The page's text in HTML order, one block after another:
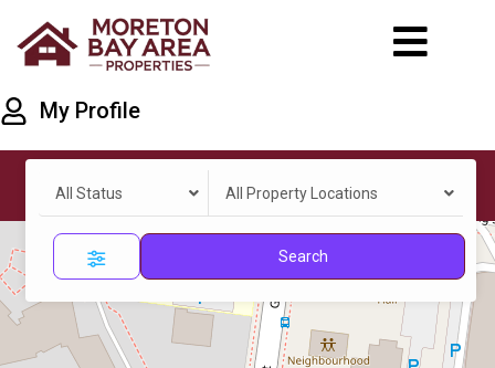
My Profile
All Status All Property Locations
Search